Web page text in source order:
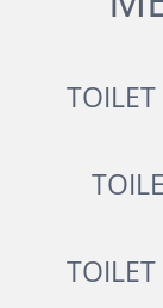
TOILET